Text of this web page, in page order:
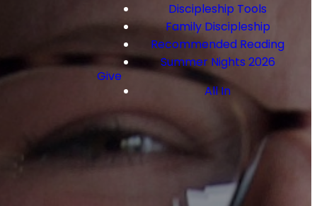
Discipleship Tools
Family Discipleship
Recommended Reading
Summer Nights 2026
Give
All In